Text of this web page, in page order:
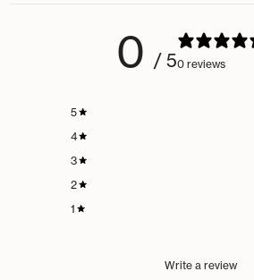
0 / 50 reviews
5
4
3
2
1
Write a review